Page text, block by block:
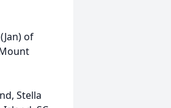
of
Stella